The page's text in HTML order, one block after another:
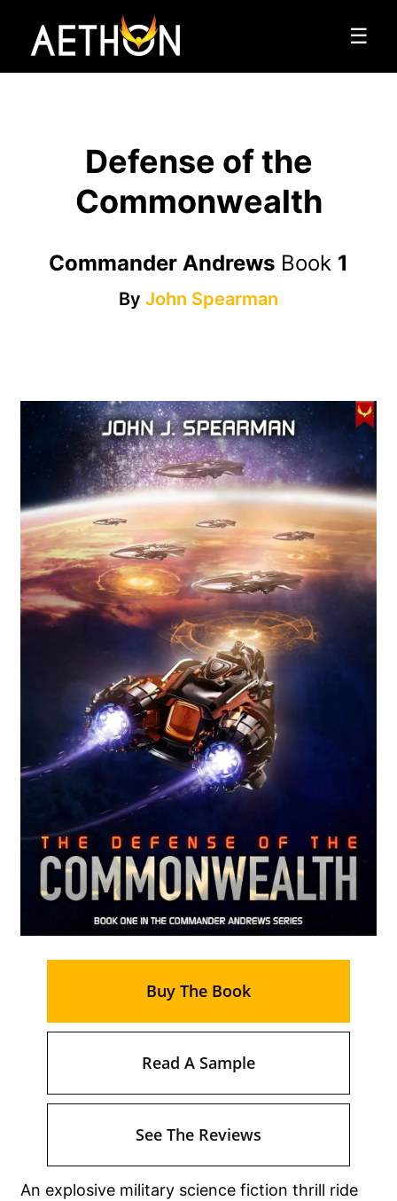
☰
Defense of the
Commonwealth
Commander Andrews Book 1
By John Spearman
An explosive military science fiction thrill ride
Buy The Book
Read A Sample
See The Reviews